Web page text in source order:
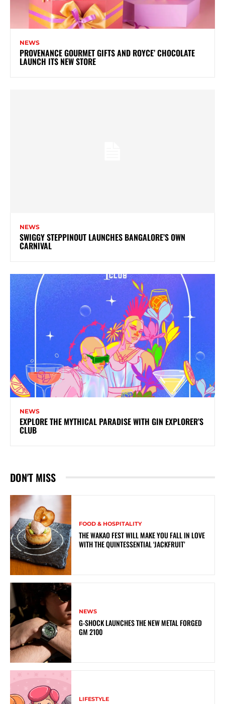
NEWS
PROVENANCE GOURMET GIFTS AND ROYCE’ CHOCOLATE
LAUNCH ITS NEW STORE
NEWS
SWIGGY STEPPINOUT LAUNCHES BANGALORE’S OWN
CARNIVAL
NEWS
EXPLORE THE MYTHICAL PARADISE WITH GIN EXPLORER’S
CLUB
DON'T MISS
FOOD & HOSPITALITY
THE WAKAO FEST WILL MAKE YOU FALL IN LOVE
WITH THE QUINTESSENTIAL ‘JACKFRUIT’
NEWS
G-SHOCK LAUNCHES THE NEW METAL FORGED
GM 2100
LIFESTYLE